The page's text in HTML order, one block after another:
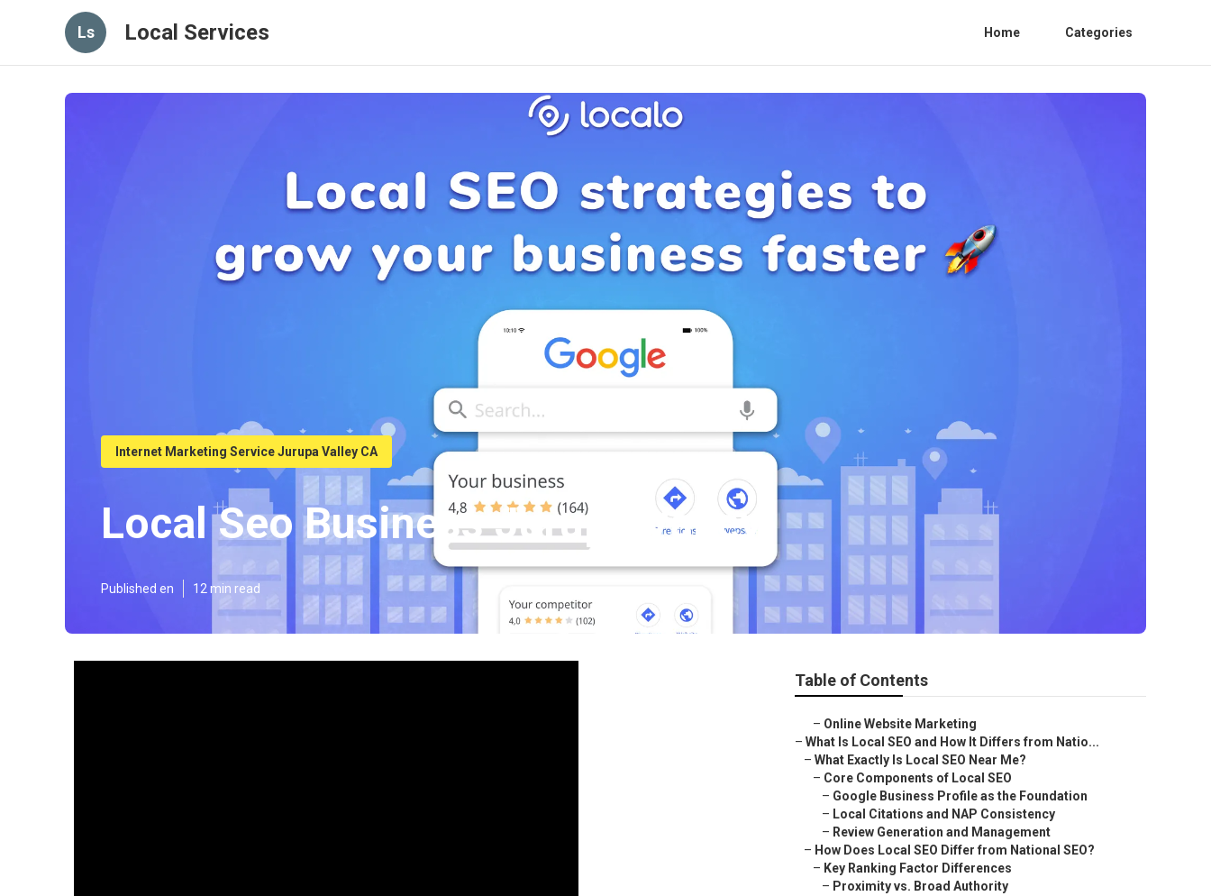
Ls Local Services Home Categories
Internet Marketing Service Jurupa Valley CA
Local Seo Business Jurupa Valley
Published en 12 min read
Table of Contents
– Online Website Marketing
– What Is Local SEO and How It Differs from Natio...
– What Exactly Is Local SEO Near Me?
– Core Components of Local SEO
– Google Business Profile as the Foundation
– Local Citations and NAP Consistency
– Review Generation and Management
– How Does Local SEO Differ from National SEO?
– Key Ranking Factor Differences
– Proximity vs. Broad Authority